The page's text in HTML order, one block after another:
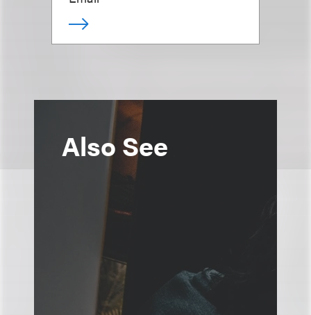
Also See